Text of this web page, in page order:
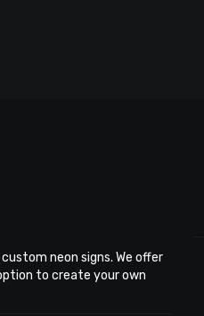
neon signs. We offer
to create your own